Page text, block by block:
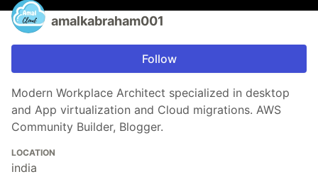
amalkabraham001
Follow
Modern Workplace Architect specialized in desktop
and App virtualization and Cloud migrations. AWS
Community Builder, Blogger.
LOCATION
india